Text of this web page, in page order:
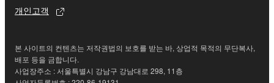
THE SOFTWARE WILL BE UNINTERRUPTED OR
5. LIMITATION OF LIABILITY
개인고객
본 사이트의 컨텐츠는 저작권법의 보호를 받는 바, 상업적 목적의 무단복사,
배포 등을 금합니다.
사업장주소 : 서울특별시 강남구 강남대로 298, 11층